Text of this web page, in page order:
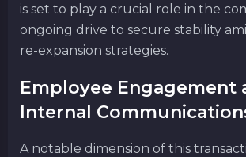
is set to play a crucial role in the
ongoing drive to secure stability
re-expansion strategies.
Employee Engagement
Internal
A notable dimension of this